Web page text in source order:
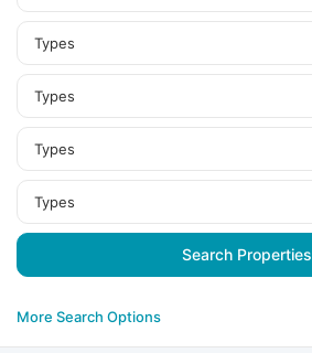
Types
Types
Types
Types
More Search Options